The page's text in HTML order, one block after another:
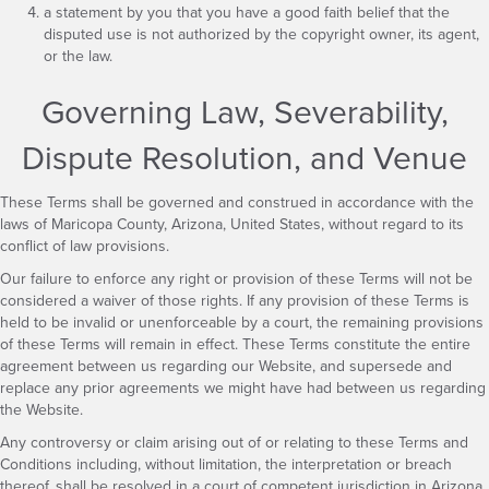
a statement by you that you have a good faith belief that the
disputed use is not authorized by the copyright owner, its agent,
or the law.
Governing Law, Severability,
Dispute Resolution, and Venue
These Terms shall be governed and construed in accordance with the
laws of Maricopa County, Arizona, United States, without regard to its
conflict of law provisions.
Our failure to enforce any right or provision of these Terms will not be
considered a waiver of those rights. If any provision of these Terms is
held to be invalid or unenforceable by a court, the remaining provisions
of these Terms will remain in effect. These Terms constitute the entire
agreement between us regarding our Website, and supersede and
replace any prior agreements we might have had between us regarding
the Website.
Any controversy or claim arising out of or relating to these Terms and
Conditions including, without limitation, the interpretation or breach